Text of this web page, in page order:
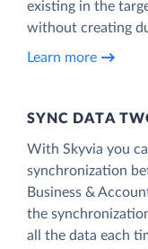
existing in the
without creating
Learn more
SYNC DATA
With Skyvia you
synchronization
Business &
the
all the data each